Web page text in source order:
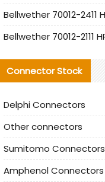
Connector Stock
Delphi Connectors
Other connectors
Sumitomo Connectors
Amphenol Connectors